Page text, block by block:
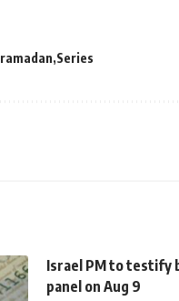
ramadan Series
Israel PM to testify
panel on Aug 9